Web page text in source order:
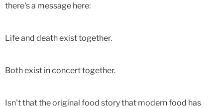
there's a message here:
Life and death exist together.
Both exist in concert together.
Isn't that the original food story that modern food has